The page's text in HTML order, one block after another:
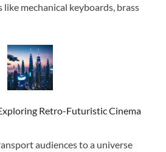
mechanical keyboards, brass
Retro-Futuristic Cinema
audiences to a universe